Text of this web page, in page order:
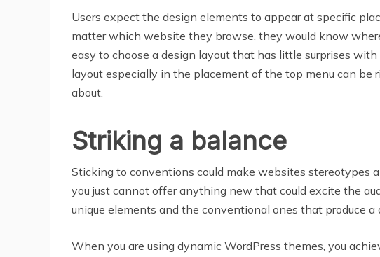
Users expect the design elements to appear at specific
matter which website they browse, they would know
easy to choose a design layout that has little surprises
layout especially in the placement of the top menu can
about.
Striking a balance
Sticking to conventions could make websites stereotypes
you just cannot offer anything new that could excite the
unique elements and the conventional ones that produce
When you are using dynamic WordPress themes, you